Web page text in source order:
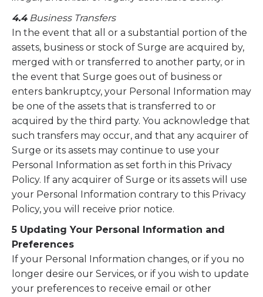
4.4Business Transfers
In the event that all or a substantial portion of the
assets, business or stock of Surge are acquired by,
merged with or transferred to another party, or in
the event that Surge goes out of business or
enters bankruptcy, your Personal Information may
be one of the assets that is transferred to or
acquired by the third party. You acknowledge that
such transfers may occur, and that any acquirer of
Surge or its assets may continue to use your
Personal Information as set forth in this Privacy
Policy. If any acquirer of Surge or its assets will use
your Personal Information contrary to this Privacy
Policy, you will receive prior notice.
5 Updating Your Personal Information and
Preferences
If your Personal Information changes, or if you no
longer desire our Services, or if you wish to update
your preferences to receive email or other